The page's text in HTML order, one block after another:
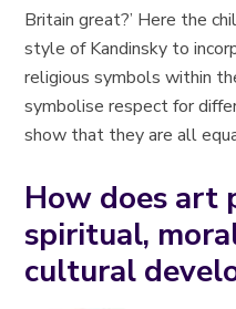
Britain great?’ Here the
style of Kandinsky to
religious symbols within
symbolise respect for
show that they are all
How does art
spiritual,
cultural